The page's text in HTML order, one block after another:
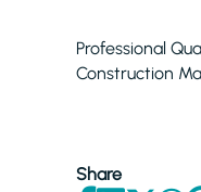
Professional
Construction
Share